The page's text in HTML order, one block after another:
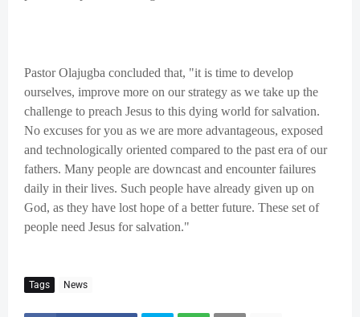
Pastor Olajugba concluded that, "it is time to develop
ourselves, improve more on our strategy as we take up the
challenge to preach Jesus to this dying world for salvation.
No excuses for you as we are more advantageous, exposed
and technologically oriented compared to the past era of our
fathers. Many people are downcast and encounter failures
daily in their lives. Such people have already given up on
God, as they have lost hope of a better future. These set of
people need Jesus for salvation."
Tags News